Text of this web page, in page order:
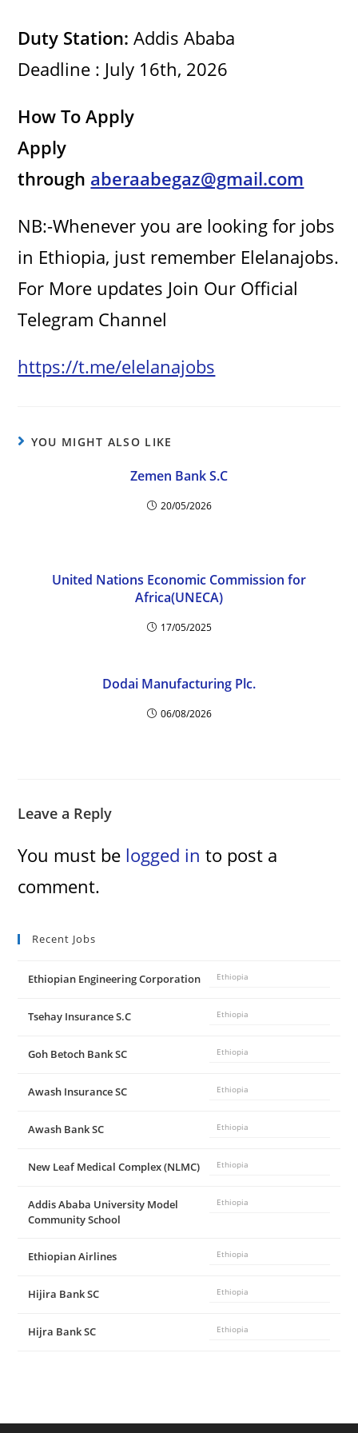
d
o
Duty Station: Addis Ababa
Deadline : July 16th, 2026
How To Apply
Apply
through aberaabegaz@gmail.com
NB:-Whenever you are looking for jobs
in Ethiopia, just remember Elelanajobs.
For More updates Join Our Official
Telegram Channel
https://t.me/elelanajobs
YOU MIGHT ALSO LIKE
Zemen Bank S.C
20/05/2026
United Nations Economic Commission for
Africa(UNECA)
17/05/2025
Dodai Manufacturing Plc.
06/08/2026
Leave a Reply
You must be logged in to post a
comment.
Recent Jobs
Ethiopian Engineering Corporation Ethiopia
Tsehay Insurance S.C Ethiopia
Goh Betoch Bank SC Ethiopia
Awash Insurance SC Ethiopia
Awash Bank SC Ethiopia
New Leaf Medical Complex (NLMC) Ethiopia
Addis Ababa University Model
Community School
Ethiopia
Ethiopian Airlines Ethiopia
Hijira Bank SC Ethiopia
Hijra Bank SC Ethiopia